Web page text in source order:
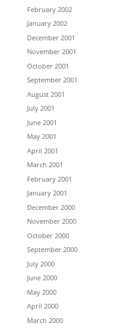
February 2002
January 2002
December 2001
November 2001
October 2001
September 2001
August 2001
July 2001
June 2001
May 2001
April 2001
March 2001
February 2001
January 2001
December 2000
November 2000
October 2000
September 2000
July 2000
June 2000
May 2000
April 2000
March 2000